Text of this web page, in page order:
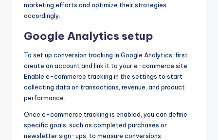
marketing efforts and optimize their strategies
accordingly.
Google Analytics setup
To set up conversion tracking in Google Analytics, first
create an account and link it to your e-commerce site.
Enable e-commerce tracking in the settings to start
collecting data on transactions, revenue, and product
performance.
Once e-commerce tracking is enabled, you can define
specific goals, such as completed purchases or
newsletter sign-ups, to measure conversions